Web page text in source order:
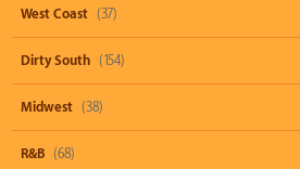
West Coast (37)
Dirty South (154)
Midwest (38)
R&B (68)